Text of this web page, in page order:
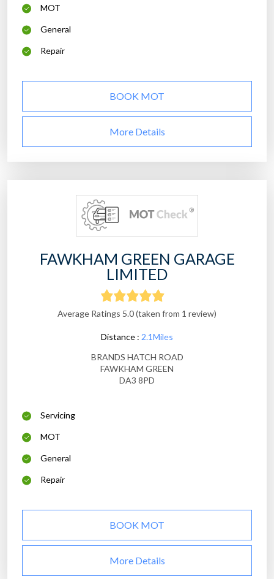
MOT
General
Repair
BOOK MOT
More Details
FAWKHAM GREEN GARAGE
LIMITED
Average Ratings 5.0 (taken from 1 review)
Distance : 2.1Miles
BRANDS HATCH ROAD
FAWKHAM GREEN
DA3 8PD
Servicing
MOT
General
Repair
BOOK MOT
More Details